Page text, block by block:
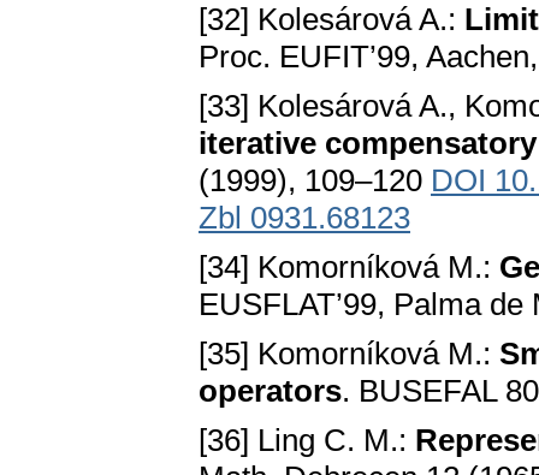
[32] Kolesárová A.:
Proc. EUFIT’99,
[33] Kolesárová A.,
iterative
(1999), 109–120 DOI
Zbl 0931.68123
[34] Komorníková M.:
EUSFLAT’99, Palma
[35] Komorníková M.:
operators. BUSEFAL
[36] Ling C. M.: